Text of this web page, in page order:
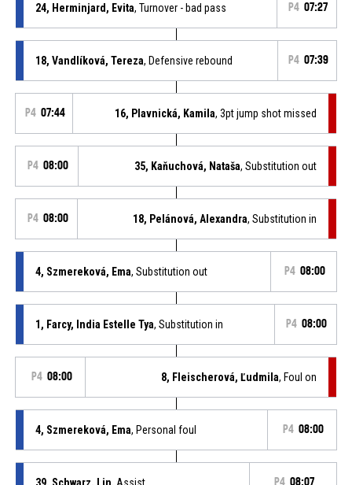
24, Herminjard, Evita, Turnover - bad pass P4 07:27
18, Vandlíková, Tereza, Defensive rebound P4 07:39
P4 07:44 16, Plavnická, Kamila, 3pt jump shot missed
P4 08:00 35, Kaňuchová, Nataša, Substitution out
P4 08:00 18, Pelánová, Alexandra, Substitution in
4, Szmereková, Ema, Substitution out P4 08:00
1, Farcy, India Estelle Tya, Substitution in P4 08:00
P4 08:00 8, Fleischerová, Ľudmila, Foul on
4, Szmereková, Ema, Personal foul P4 08:00
39, Schwarz, Lin, Assist P4 08:07